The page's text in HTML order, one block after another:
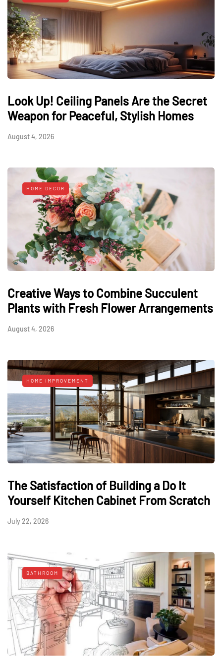
Look Up! Ceiling Panels Are the Secret
Weapon for Peaceful, Stylish Homes
August 4, 2026
HOME DECOR
Creative Ways to Combine Succulent
Plants with Fresh Flower Arrangements
August 4, 2026
HOME IMPROVEMENT
The Satisfaction of Building a Do It
Yourself Kitchen Cabinet From Scratch
July 22, 2026
BATHROOM